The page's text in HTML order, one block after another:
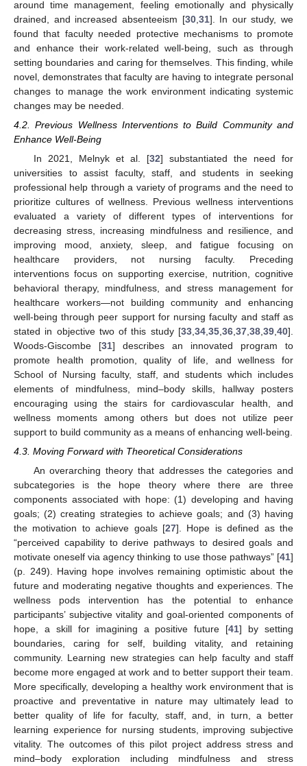
around time management, feeling emotionally and physically
drained, and increased absenteeism [30, 31]. In our study, we
found that faculty needed protective mechanisms to promote
and enhance their work-related well-being, such as through
setting boundaries and caring for themselves. This finding, while
novel, demonstrates that faculty are having to integrate personal
changes to manage the work environment indicating systemic
changes may be needed.
4.2. Previous Wellness Interventions to Build Community and
Enhance Well-Being
In 2021, Melnyk et al. [32] substantiated the need for
universities to assist faculty, staff, and students in seeking
professional help through a variety of programs and the need to
prioritize cultures of wellness. Previous wellness interventions
evaluated a variety of different types of interventions for
decreasing stress, increasing mindfulness and resilience, and
improving mood, anxiety, sleep, and fatigue focusing on
healthcare providers, not nursing faculty. Preceding
interventions focus on supporting exercise, nutrition, cognitive
behavioral therapy, mindfulness, and stress management for
healthcare workers—not building community and enhancing
well-being through peer support for nursing faculty and staff as
stated in objective two of this study [33,34,35,36,37,38,39,40].
Woods-Giscombe [31] describes an innovated program to
promote health promotion, quality of life, and wellness for
School of Nursing faculty, staff, and students which includes
elements of mindfulness, mind–body skills, hallway posters
encouraging using the stairs for cardiovascular health, and
wellness moments among others but does not utilize peer
support to build community as a means of enhancing well-being.
4.3. Moving Forward with Theoretical Considerations
An overarching theory that addresses the categories and
subcategories is the hope theory where there are three
components associated with hope: (1) developing and having
goals; (2) creating strategies to achieve goals; and (3) having
the motivation to achieve goals [27]. Hope is defined as the
“perceived capability to derive pathways to desired goals and
motivate oneself via agency thinking to use those pathways” [41]
(p. 249). Having hope involves remaining optimistic about the
future and moderating negative thoughts and experiences. The
wellness pods intervention has the potential to enhance
participants’ subjective vitality and goal-oriented components of
hope, a skill for imagining a positive future [41] by setting
boundaries, caring for self, building vitality, and retaining
community. Learning new strategies can help faculty and staff
become more engaged at work and to better support their team.
More specifically, developing a healthy work environment that is
proactive and preventative in nature may ultimately lead to
better quality of life for faculty, staff, and, in turn, a better
learning experience for nursing students, improving subjective
vitality. The outcomes of this pilot project address stress and
mind–body exploration including mindfulness and stress